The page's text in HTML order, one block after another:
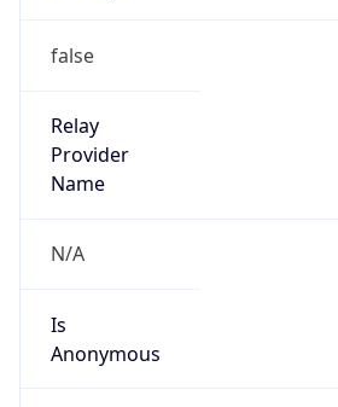
false
Relay
Provider
Name
N/A
Is
Anonymous